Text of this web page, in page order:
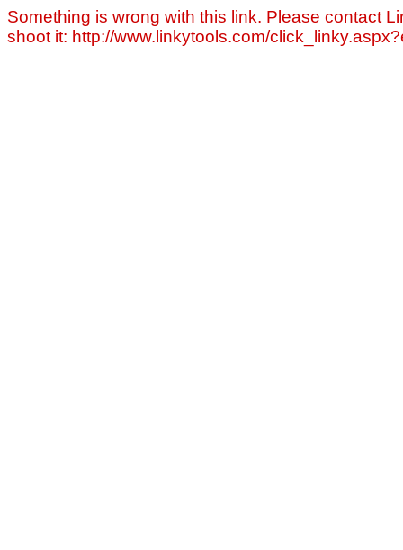
Something is wrong with this link. Please contact
shoot it: http://www.linkytools.com/